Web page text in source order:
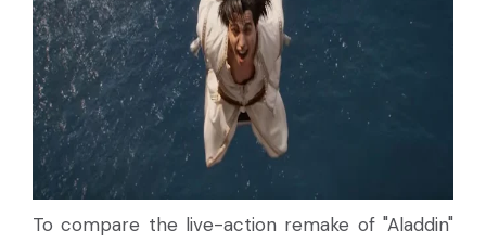
To compare the live-action remake of "Aladdin"